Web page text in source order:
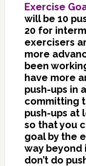
Exercise
will be 10
20 for
exercisers
more
been
have more
push-ups in
committing
push-ups at
so that you
goal by the
way beyond
don’t do